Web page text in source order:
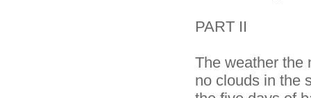
PART II
The weather the
no clouds in the